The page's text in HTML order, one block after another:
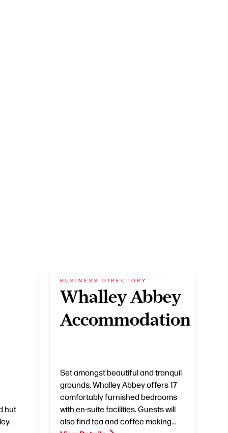
hut
BUSINESS DIRECTORY
Whalley Abbey
Accommodation
Set amongst beautiful and tranquil
grounds, Whalley Abbey offers 17
comfortably furnished bedrooms
with en-suite facilities. Guests will
also find tea and coffee making…